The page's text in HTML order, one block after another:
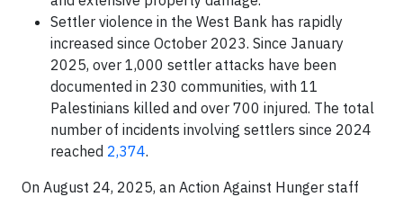
Settler violence in the West Bank has rapidly
increased since October 2023. Since January
2025, over 1,000 settler attacks have been
documented in 230 communities, with 11
Palestinians killed and over 700 injured. The total
number of incidents involving settlers since 2024
reached 2,374.
On August 24, 2025, an Action Against Hunger staff